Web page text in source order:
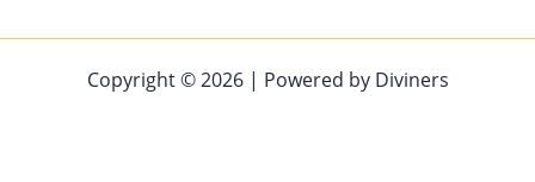
Copyright © 2026 | Powered by Diviners